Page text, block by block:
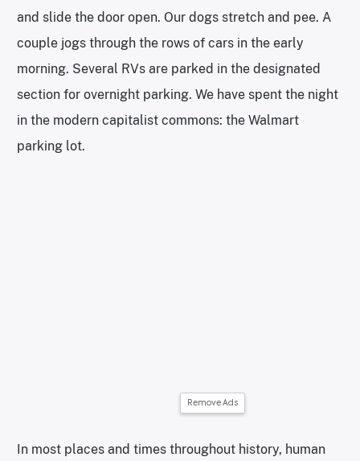
and slide the door open. Our dogs stretch and pee. A
couple jogs through the rows of cars in the early
morning. Several RVs are parked in the designated
section for overnight parking. We have spent the night
in the modern capitalist commons: the Walmart
parking lot.
Remove Ads
In most places and times throughout history, human